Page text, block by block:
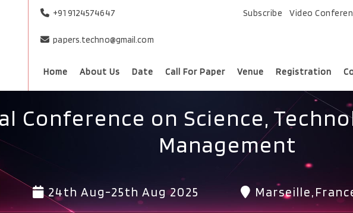
+91 9124574647
papers.techno@gmail.com
Subscribe Video
Home About Us Date Call For Paper Venue Registration
Conference on Science,
Management
24th Aug-25th Aug 2025